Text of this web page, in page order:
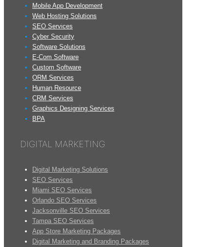
Mobile App Development
Web Hosting Solutions
SEO Services
Cyber Security
Software Solutions
E-Com Software
Custom Software
ORM Services
Human Resource
CRM Services
Graphics Designing Services
BPA
DIGITAL MARKETING
Digital Marketing Solutions
SEO Services
Miami SEO Services
Orlando SEO Services
Jacksonville SEO Services
Tampa SEO Services
App Store Marketing Packages
Digital Marketing and Branding Packages